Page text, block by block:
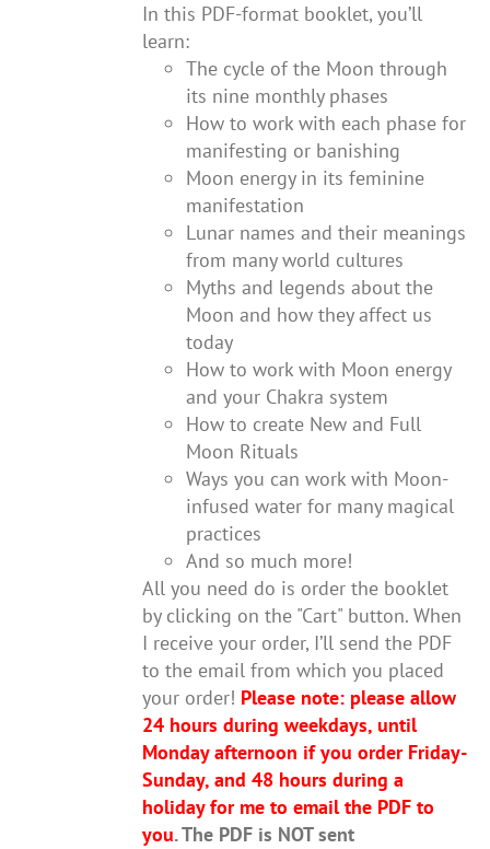
In this PDF-format booklet, you’ll
learn:
The cycle of the Moon through
its nine monthly phases
How to work with each phase for
manifesting or banishing
Moon energy in its feminine
manifestation
Lunar names and their meanings
from many world cultures
Myths and legends about the
Moon and how they affect us
today
How to work with Moon energy
and your Chakra system
How to create New and Full
Moon Rituals
Ways you can work with Moon-
infused water for many magical
practices
And so much more!
All you need do is order the booklet
by clicking on the "Cart" button. When
I receive your order, I’ll send the PDF
to the email from which you placed
your order! Please note: please allow
24 hours during weekdays, until
Monday afternoon if you order Friday-
Sunday, and 48 hours during a
holiday for me to email the PDF to
you. The PDF is NOT sent